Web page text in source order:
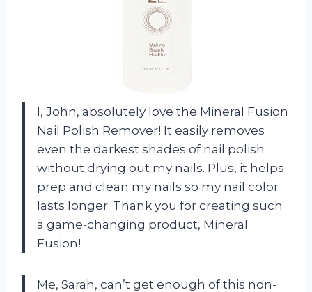
I, John, absolutely love the Mineral Fusion
Nail Polish Remover! It easily removes
even the darkest shades of nail polish
without drying out my nails. Plus, it helps
prep and clean my nails so my nail color
lasts longer. Thank you for creating such
a game-changing product, Mineral
Fusion!
Me, Sarah, can’t get enough of this non-